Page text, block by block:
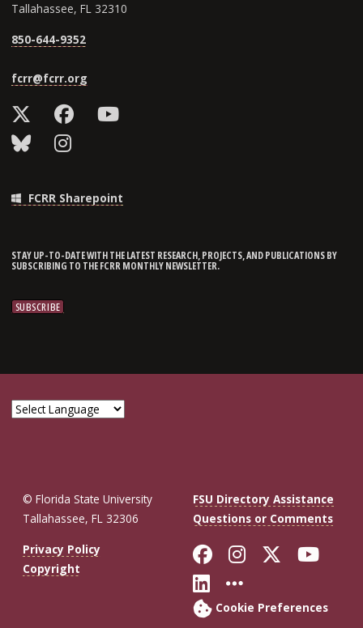
Tallahassee, FL 32310
850-644-9352
fcrr@fcrr.org
FCRR Sharepoint
STAY UP-TO-DATE WITH THE LATEST RESEARCH, PROJECTS, AND PUBLICATIONS BY
SUBSCRIBING TO THE FCRR MONTHLY NEWSLETTER.
© Florida State University
Tallahassee, FL 32306
FSU Directory Assistance
Questions or Comments
Privacy Policy
Copyright
Like Florida
FollowFollow
Connect with
More FSU
Cookie Preferences